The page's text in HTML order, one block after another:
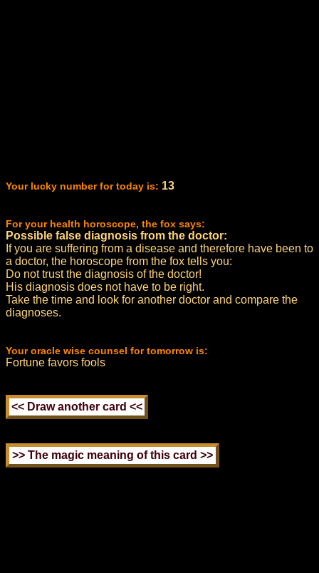
Your lucky number for today is: 13
For your health horoscope, the fox says:
Possible false diagnosis from the doctor:
If you are suffering from a disease and therefore have been to
a doctor, the horoscope from the fox tells you:
Do not trust the diagnosis of the doctor!
His diagnosis does not have to be right.
Take the time and look for another doctor and compare the
diagnoses.
Your oracle wise counsel for tomorrow is:
Fortune favors fools